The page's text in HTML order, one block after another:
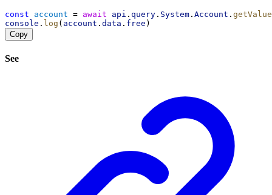
const account = await api . query . System . Account . getValue
console . log ( account . data . free )
Copy
See